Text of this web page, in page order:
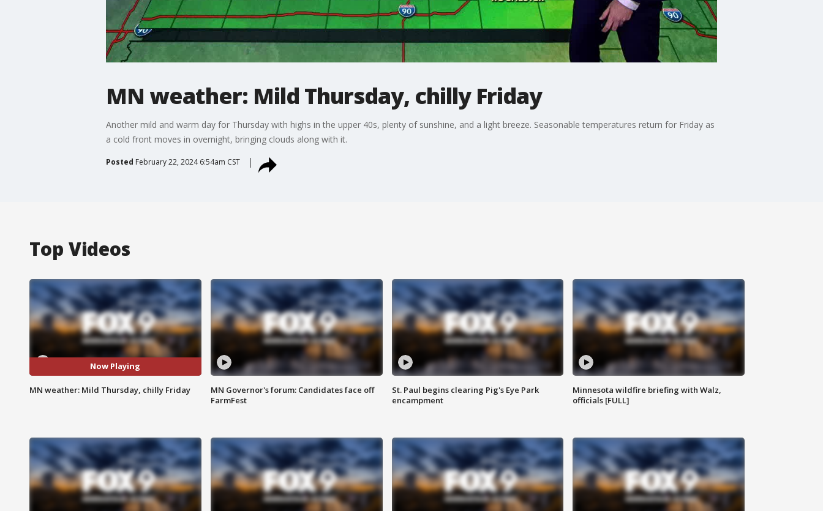
MN weather: Mild Thursday, chilly Friday
Another mild and warm day for Thursday with highs in the upper 40s, plenty of sunshine, and a light breeze. Seasonable temperatures return for Friday as
a cold front moves in overnight, bringing clouds along with it.
Posted February 22, 2024 6:54am CST
Top Videos
Now Playing
MN weather: Mild Thursday, chilly Friday
MN Governor's forum: Candidates face off
FarmFest
St. Paul begins clearing Pig's Eye Park
encampment
Minnesota wildfire briefing with Walz,
officials [FULL]